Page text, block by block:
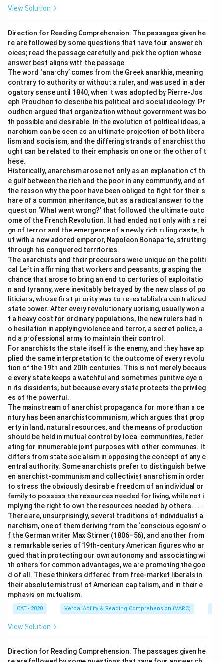
View Solution
Direction for Reading Comprehension: The passages given he
re are followed by some questions that have four answer ch
oices; read the passage carefully and pick the option whose
answer best aligns with the passage
The word ‘anarchy’ comes from the Greek anarkhia, meaning
contrary to authority or without a ruler, and was used in a der
ogatory sense until 1840, when it was adopted by Pierre-Jos
eph Proudhon to describe his political and social ideology. Pr
oudhon argued that organization without government was bo
th possible and desirable. In the evolution of political ideas, a
narchism can be seen as an ultimate projection of both libera
lism and socialism, and the differing strands of anarchist tho
ught can be related to their emphasis on one or the other of t
hese.
Historically, anarchism arose not only as an explanation of th
e gulf between the rich and the poor in any community, and of
the reason why the poor have been obliged to fight for their s
hare of a common inheritance, but as a radical answer to the
question ‘What went wrong?’ that followed the ultimate outc
ome of the French Revolution. It had ended not only with a rei
gn of terror and the emergence of a newly rich ruling caste, b
ut with a new adored emperor, Napoleon Bonaparte, strutting
through his conquered territories.
The anarchists and their precursors were unique on the politi
cal Left in affirming that workers and peasants, grasping the
chance that arose to bring an end to centuries of exploitatio
n and tyranny, were inevitably betrayed by the new class of po
liticians, whose first priority was to re-establish a centralized
state power. After every revolutionary uprising, usually won a
t a heavy cost for ordinary populations, the new rulers had n
o hesitation in applying violence and terror, a secret police, a
nd a professional army to maintain their control.
For anarchists the state itself is the enemy, and they have ap
plied the same interpretation to the outcome of every revolu
tion of the 19th and 20th centuries. This is not merely becaus
e every state keeps a watchful and sometimes punitive eye o
n its dissidents, but because every state protects the privileg
es of the powerful.
The mainstream of anarchist propaganda for more than a ce
ntury has been anarchistcommunism, which argues that prop
erty in land, natural resources, and the means of production
should be held in mutual control by local communities, feder
ating for innumerable joint purposes with other communes. It
differs from state socialism in opposing the concept of any c
entral authority. Some anarchists prefer to distinguish betwe
en anarchist-communism and collectivist anarchism in order
to stress the obviously desirable freedom of an individual or
family to possess the resources needed for living, while not i
mplying the right to own the resources needed by others. . . .
There are, unsurprisingly, several traditions of individualist a
narchism, one of them deriving from the ‘conscious egoism’ o
f the German writer Max Stirner (1806–56), and another from
a remarkable series of 19th-century American figures who ar
gued that in protecting our own autonomy and associating wi
th others for common advantages, we are promoting the goo
d of all. These thinkers differed from free-market liberals in
their absolute mistrust of American capitalism, and in their e
mphasis on mutualism.
CAT - 2020 Verbal Ability & Reading Comprehension (VARC)
View Solution
Direction for Reading Comprehension: The passages given he